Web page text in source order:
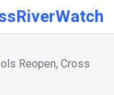
Reopen, Cross